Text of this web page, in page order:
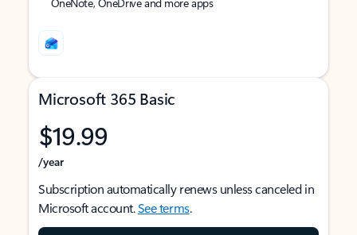
Microsoft 365 Basic
$19.99
/year
Subscription automatically renews unless canceled in
Microsoft account.See terms.